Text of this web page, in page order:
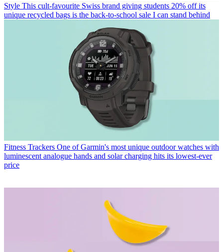
Style This cult-favourite Swiss brand giving students 20% off its
unique recycled bags is the back-to-school sale I can stand behind
Fitness Trackers One of Garmin's most unique outdoor watches with
luminescent analogue hands and solar charging hits its lowest-ever
price